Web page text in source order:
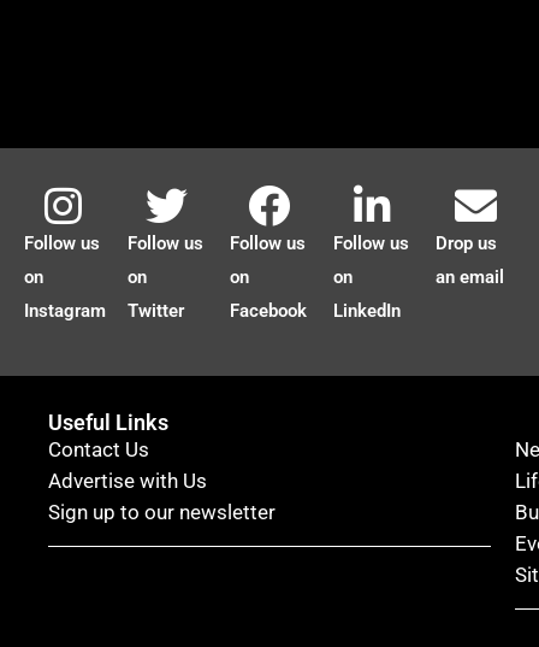
Follow us
on
Instagram
Follow us
on
Twitter
Follow us
on
Facebook
Follow us
on
LinkedIn
Drop us
an email
Useful Links
Contact Us
Advertise with Us
Sign up to our newsletter